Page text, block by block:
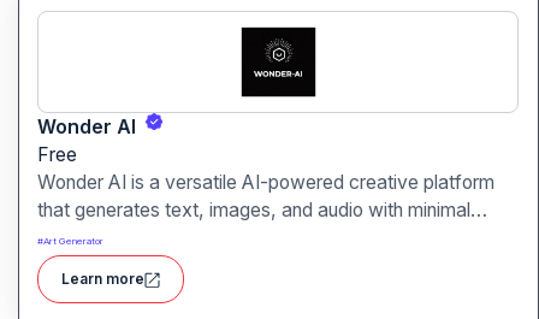
Wonder AI
Free
Wonder AI is a versatile AI-powered creative platform
that generates text, images, and audio with minimal
input, designed for fast storytelling, visual creation, and
audio content generation
#Art Generator
Learn more